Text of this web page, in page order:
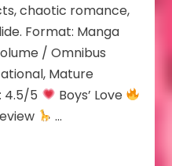
chaotic romance,
Format: Manga
/ Omnibus
Mature
4.5/5
Boys’ Love
…